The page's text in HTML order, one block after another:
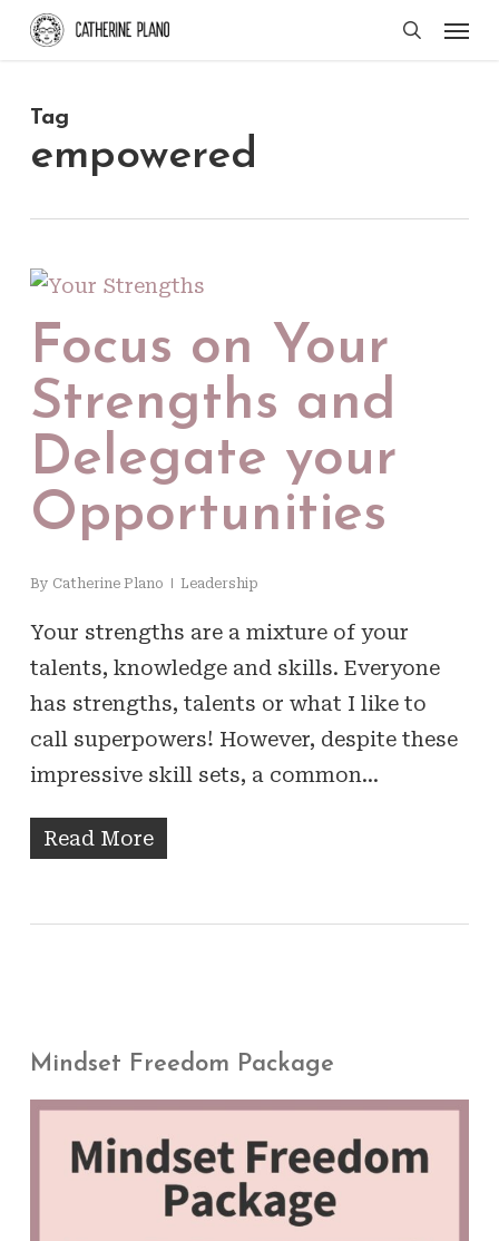
Skip
content
Tag
empowered
Focus on Your
Strengths and
Delegate your
Opportunities
By Catherine Plano Leadership
Your strengths are a mixture of your
talents, knowledge and skills. Everyone
has strengths, talents or what I like to
call superpowers! However, despite these
impressive skill sets, a common…
Read More
Mindset Freedom Package